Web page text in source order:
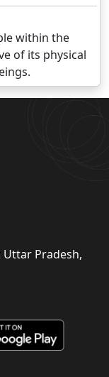
within the
of its physical
Uttar Pradesh,